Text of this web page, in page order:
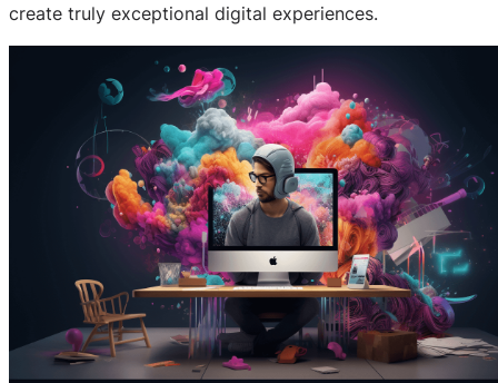
create truly exceptional digital experiences.